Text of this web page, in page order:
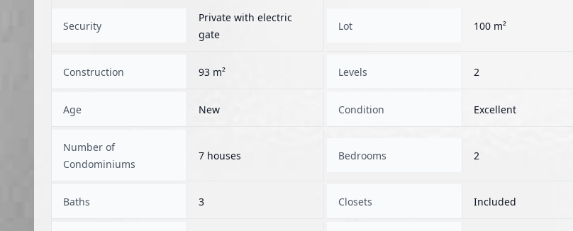
Security
Private with electric
gate
Lot 100 m²
Construction 93 m² Levels 2
Age New Condition Excellent
Number of
Condominiums
7 houses Bedrooms 2
Baths 3 Closets Included